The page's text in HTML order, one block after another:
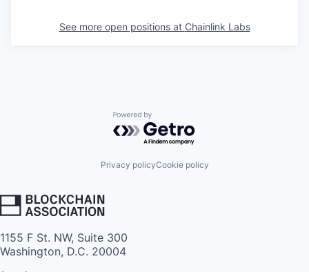
See more open positions at Chainlink Labs
Powered by Getro.com
Privacy policyCookie policy
1155 F St. NW, Suite 300
Washington, D.C. 20004